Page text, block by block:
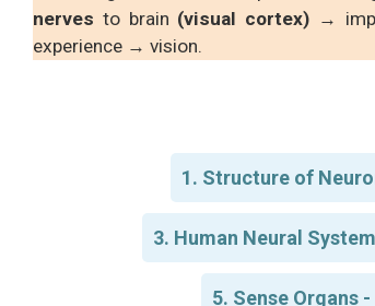
nerves to brain (visual cortex) →
experience → vision.
1. Structure of
3. Human Neural
5. Sense Organs -